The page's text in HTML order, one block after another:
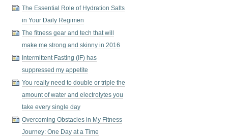
The Essential Role of Hydration Salts
in Your Daily Regimen
The fitness gear and tech that will
make me strong and skinny in 2016
Intermittent Fasting (IF) has
suppressed my appetite
You really need to double or triple the
amount of water and electrolytes you
take every single day
Overcoming Obstacles in My Fitness
Journey: One Day at a Time